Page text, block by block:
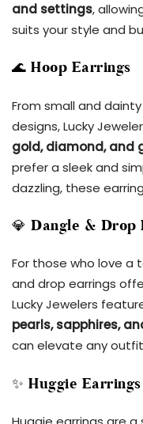
and settings,
suits your style and
🌊 Hoop Earrings
From small and
designs, Lucky
gold, diamond, and
prefer a sleek and
dazzling, these
💎 Dangle & Drop
For those who love a
and drop earrings
Lucky Jewelers
pearls, sapphires,
can elevate any
✨ Huggie Earrings